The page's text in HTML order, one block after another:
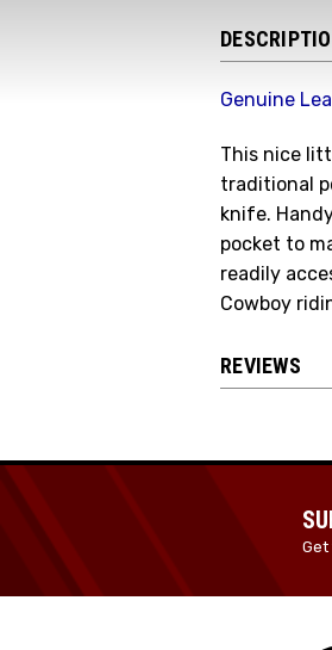
Genuine
This nice
traditional
knife.
pocket to
readily
Cowboy
REVIEWS
Get